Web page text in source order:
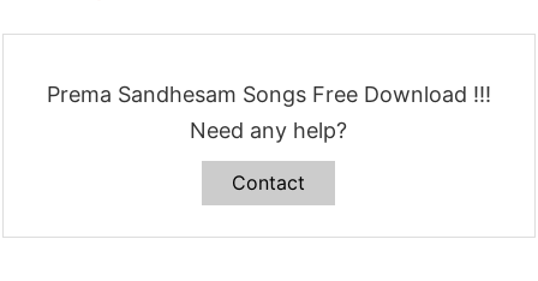
Prema Sandhesam Songs Free Download !!!
Need any help?
Contact